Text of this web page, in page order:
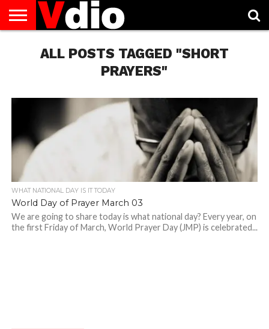
AUGUST
NATIONAL
CAPITAL
CITIES
CONTACT
DECEMBER
NATIONAL
JANUARY
NATIONAL
NATIONAL
FLAG
NOVEMBER
NATIONAL
OCTOBER
NATIONAL
PRIVACY
POLICY
TERMS
TODAY IS
NATIONAL
ALL POSTS TAGGED "SHORT
PRAYERS"
WHAT NATIONAL DAY IS IT TODAY
World Day of Prayer March 03
We are going to share today is what national day? Every year, on
the first Friday of March, World Prayer Day (JMP) is celebrated...